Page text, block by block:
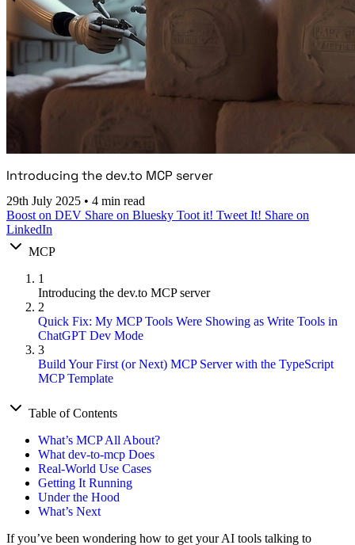
Introducing the dev.to MCP server
29th July 2025 • 4 min read
Boost on DEV Share on Bluesky Toot it! Tweet It! Share on
LinkedIn
MCP
1
Introducing the dev.to MCP server
2
Quick Fix: My MCP Tools Were Showing as Write Tools in
ChatGPT Dev Mode
3
Build Your First (or Next) MCP Server with the TypeScript
MCP Template
Table of Contents
What’s MCP All About?
What dev-to-mcp Does
Real-World Use Cases
Getting It Running
Under the Hood
What’s Next
If you’ve been wondering how to get your AI tools talking to